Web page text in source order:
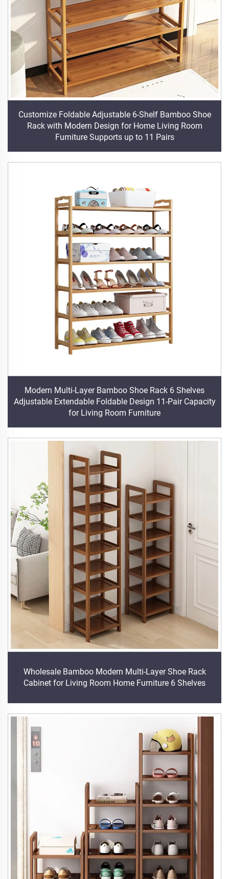
Customize Foldable Adjustable 6-Shelf Bamboo Shoe
Rack with Modern Design for Home Living Room
Furniture Supports up to 11 Pairs
Modern Multi-Layer Bamboo Shoe Rack 6 Shelves
Adjustable Extendable Foldable Design 11-Pair Capacity
for Living Room Furniture
Wholesale Bamboo Modern Multi-Layer Shoe Rack
Cabinet for Living Room Home Furniture 6 Shelves